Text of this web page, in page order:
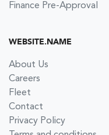
Finance Pre-Approval
WEBSITE.NAME
About Us
Careers
Fleet
Contact
Privacy Policy